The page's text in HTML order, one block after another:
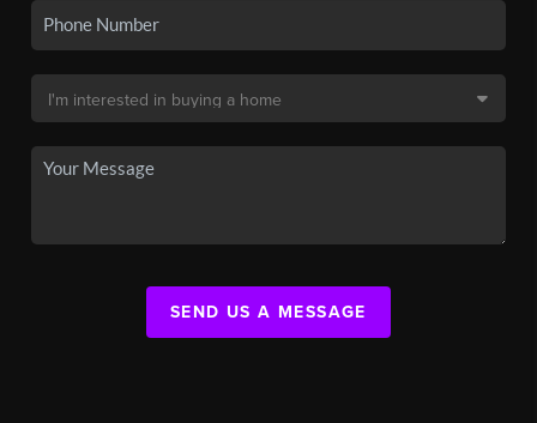
SEND US A MESSAGE